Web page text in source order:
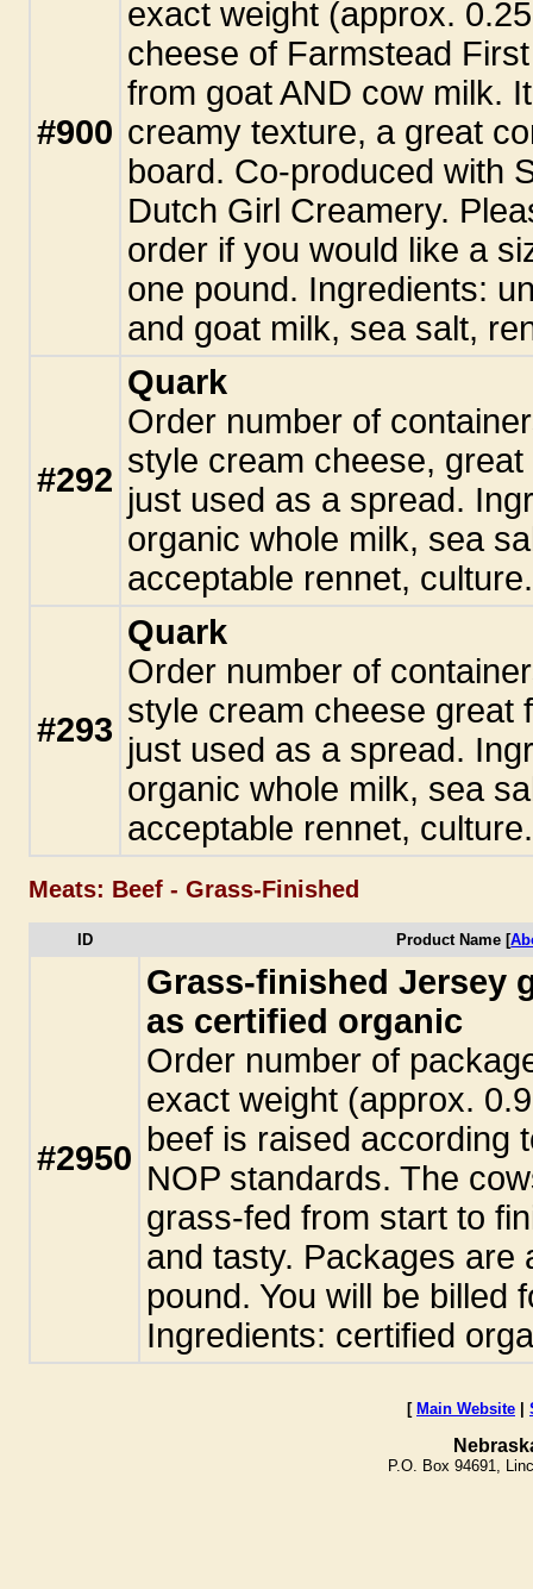
#900
exact weight (approx.
cheese of Farmstead
from goat AND cow milk.
creamy texture, a great
board. Co-produced with
Dutch Girl Creamery.
order if you would like a
one pound. Ingredients:
and goat milk, sea salt,
#292
Quark
Order number of
style cream cheese,
just used as a spread.
organic whole milk, sea
acceptable rennet, culture.
#293
Quark
Order number of
style cream cheese great
just used as a spread.
organic whole milk, sea
acceptable rennet, culture.
Meats: Beef - Grass-Finished
ID Product Name [
#2950
Grass-finished Jersey
as certified organic
Order number of
exact weight (approx.
beef is raised according
NOP standards. The
grass-fed from start to
and tasty. Packages are
pound. You will be billed
Ingredients: certified
[ Main Website
P.O. Box 94691,